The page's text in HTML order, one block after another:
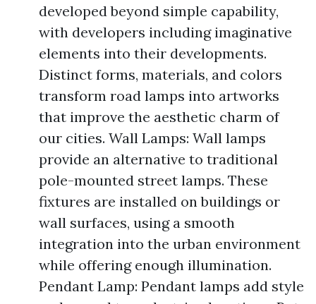
developed beyond simple capability,
with developers including imaginative
elements into their developments.
Distinct forms, materials, and colors
transform road lamps into artworks
that improve the aesthetic charm of
our cities. Wall Lamps: Wall lamps
provide an alternative to traditional
pole-mounted street lamps. These
fixtures are installed on buildings or
wall surfaces, using a smooth
integration into the urban environment
while offering enough illumination.
Pendant Lamp: Pendant lamps add style